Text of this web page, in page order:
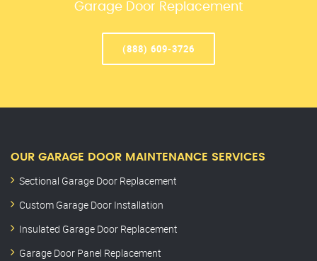
Garage Door Replacement
(888) 609-3726
OUR GARAGE DOOR MAINTENANCE SERVICES
Sectional Garage Door Replacement
Custom Garage Door Installation
Insulated Garage Door Replacement
Garage Door Panel Replacement